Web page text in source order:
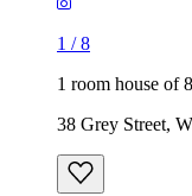
1 /8
1 room house of
38 Grey Street,